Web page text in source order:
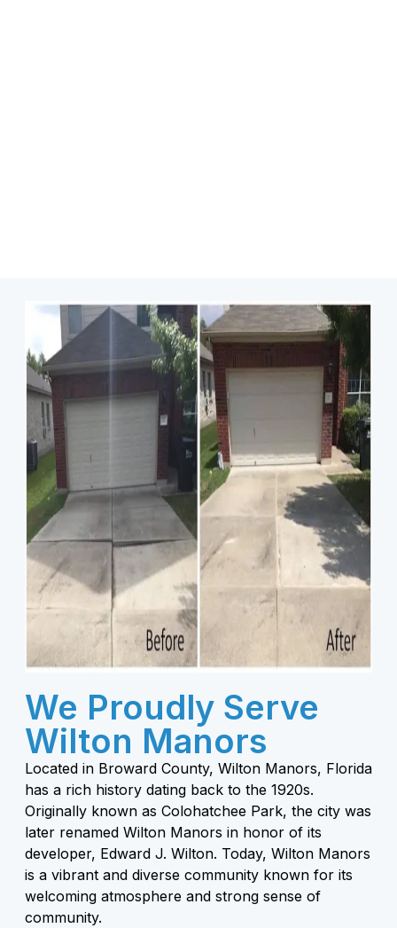
We Proudly Serve
Wilton Manors
Located in Broward County, Wilton Manors, Florida
has a rich history dating back to the 1920s.
Originally known as Colohatchee Park, the city was
later renamed Wilton Manors in honor of its
developer, Edward J. Wilton. Today, Wilton Manors
is a vibrant and diverse community known for its
welcoming atmosphere and strong sense of
community.